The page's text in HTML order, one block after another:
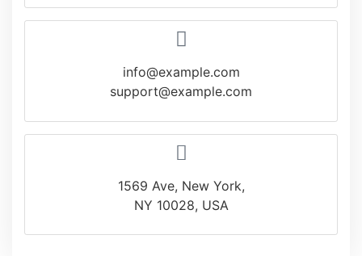
info@example.com
support@example.com
1569 Ave, New York,
NY 10028, USA